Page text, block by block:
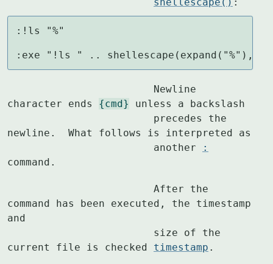
shellescape() :
:!ls "%"
:exe "!ls " .. shellescape(expand("%"),1)
character ends {cmd}
unless a backslash
newline.  What follows is interpreted as
			another
:
command.
command has been executed, the timestamp
and
current file is checked timestamp .